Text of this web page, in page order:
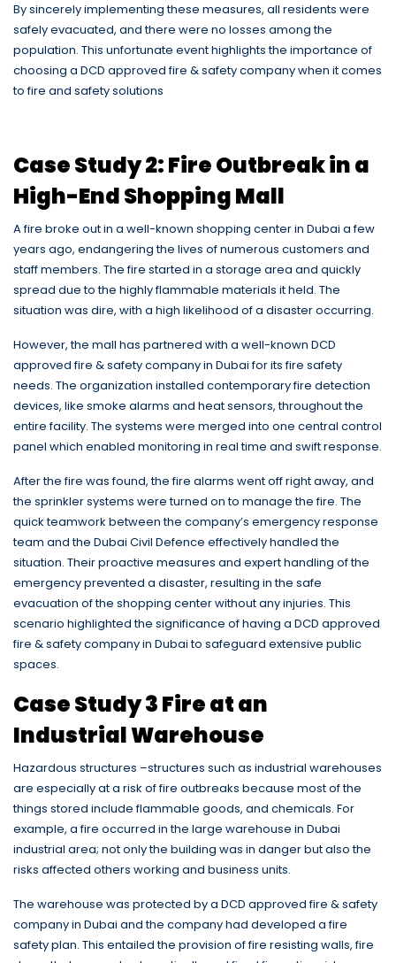
By sincerely implementing these measures, all residents were
safely evacuated, and there were no losses among the
population. This unfortunate event highlights the importance of
choosing a DCD approved fire & safety company when it comes
to fire and safety solutions
Case Study 2: Fire Outbreak in a
High-End Shopping Mall
A fire broke out in a well-known shopping center in Dubai a few
years ago, endangering the lives of numerous customers and
staff members. The fire started in a storage area and quickly
spread due to the highly flammable materials it held. The
situation was dire, with a high likelihood of a disaster occurring.
However, the mall has partnered with a well-known DCD
approved fire & safety company in Dubai for its fire safety
needs. The organization installed contemporary fire detection
devices, like smoke alarms and heat sensors, throughout the
entire facility. The systems were merged into one central control
panel which enabled monitoring in real time and swift response.
After the fire was found, the fire alarms went off right away, and
the sprinkler systems were turned on to manage the fire. The
quick teamwork between the company’s emergency response
team and the Dubai Civil Defence effectively handled the
situation. Their proactive measures and expert handling of the
emergency prevented a disaster, resulting in the safe
evacuation of the shopping center without any injuries. This
scenario highlighted the significance of having a DCD approved
fire & safety company in Dubai to safeguard extensive public
spaces.
Case Study 3 Fire at an
Industrial Warehouse
Hazardous structures –structures such as industrial warehouses
are especially at a risk of fire outbreaks because most of the
things stored include flammable goods, and chemicals. For
example, a fire occurred in the large warehouse in Dubai
industrial area; not only the building was in danger but also the
risks affected others working and business units.
The warehouse was protected by a DCD approved fire & safety
company in Dubai and the company had developed a fire
safety plan. This entailed the provision of fire resisting walls, fire